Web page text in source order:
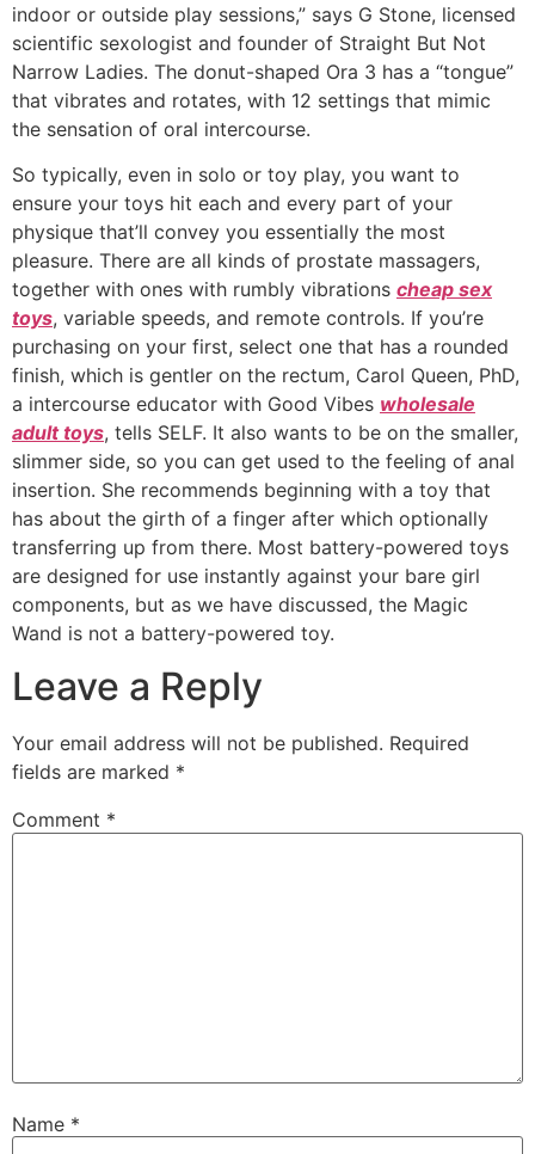
indoor or outside play sessions,” says G Stone, licensed
scientific sexologist and founder of Straight But Not
Narrow Ladies. The donut-shaped Ora 3 has a “tongue”
that vibrates and rotates, with 12 settings that mimic
the sensation of oral intercourse.
So typically, even in solo or toy play, you want to
ensure your toys hit each and every part of your
physique that’ll convey you essentially the most
pleasure. There are all kinds of prostate massagers,
together with ones with rumbly vibrations cheap sex
toys, variable speeds, and remote controls. If you’re
purchasing on your first, select one that has a rounded
finish, which is gentler on the rectum, Carol Queen, PhD,
a intercourse educator with Good Vibes wholesale
adult toys, tells SELF. It also wants to be on the smaller,
slimmer side, so you can get used to the feeling of anal
insertion. She recommends beginning with a toy that
has about the girth of a finger after which optionally
transferring up from there. Most battery-powered toys
are designed for use instantly against your bare girl
components, but as we have discussed, the Magic
Wand is not a battery-powered toy.
Leave a Reply
Your email address will not be published. Required
fields are marked *
Comment *
Name *